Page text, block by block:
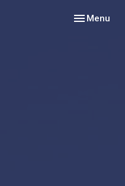
Toggle
Menu